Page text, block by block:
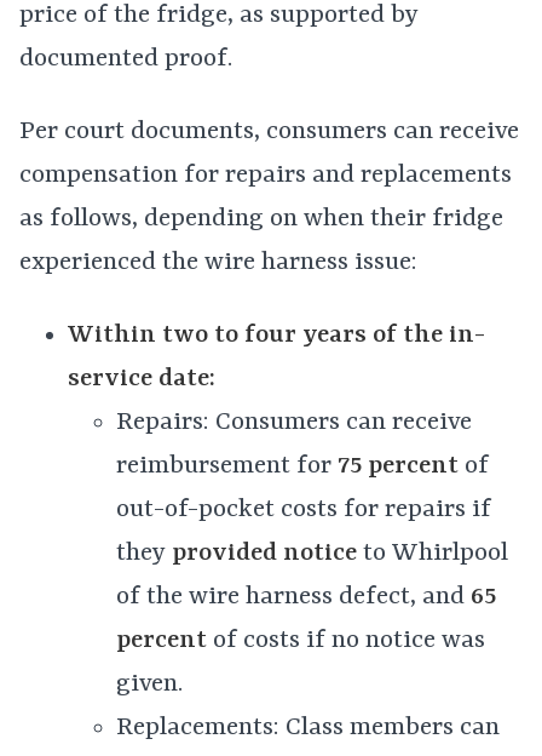
price of the fridge, as supported by
documented proof.
Per court documents, consumers can receive
compensation for repairs and replacements
as follows, depending on when their fridge
experienced the wire harness issue:
Within two to four years of the in-
service date:
Repairs: Consumers can receive
reimbursement for 75 percent of
out-of-pocket costs for repairs if
they provided notice to Whirlpool
of the wire harness defect, and 65
percent of costs if no notice was
given.
Replacements: Class members can